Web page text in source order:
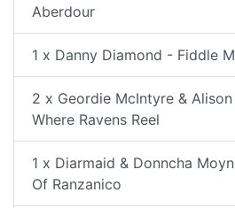
Aberdour
1 x Danny Diamond - Fiddle
2 x Geordie McIntyre &
Where Ravens Reel
1 x Diarmaid & Donncha
Of Ranzanico